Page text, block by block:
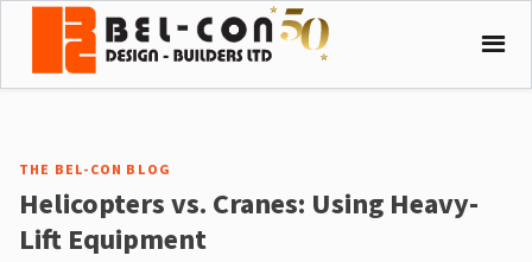
THE BEL-CON BLOG
Helicopters vs. Cranes: Using Heavy-
Lift Equipment